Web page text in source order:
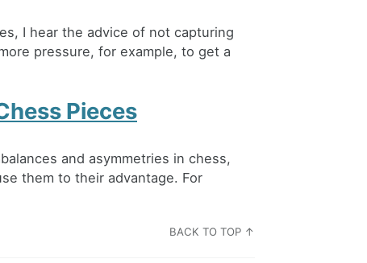
I hear the advice of not capturing
pressure, for example, to get a
Pieces
and asymmetries in chess,
them to their advantage. For
BACK TO TOP ↑